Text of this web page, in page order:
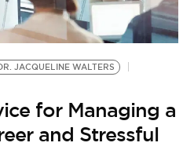
JACQUELINE WALTERS
for Managing a
and Stressful